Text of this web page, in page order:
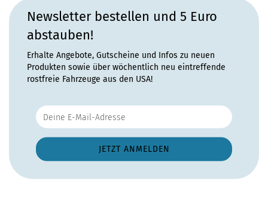
Newsletter bestellen und 5 Euro
abstauben!
Erhalte Angebote, Gutscheine und Infos zu neuen
Produkten sowie über wöchentlich neu eintreffende
rostfreie Fahrzeuge aus den USA!